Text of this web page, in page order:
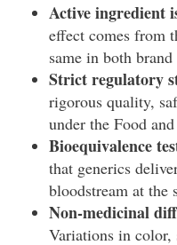
Active ingredient
effect comes from
same in both
Strict regulatory
rigorous quality,
under the Food
Bioequivalence
that generics
bloodstream at the
Non-medicinal
Variations in color,